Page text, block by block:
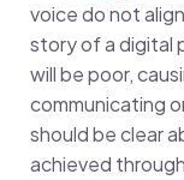
voice do not
story of a digital
will be poor,
communicating
should be clear
achieved